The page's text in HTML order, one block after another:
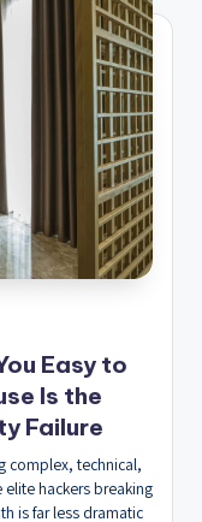
Easy to
Is the
Failure
complex, technical,
hackers breaking
is far less dramatic